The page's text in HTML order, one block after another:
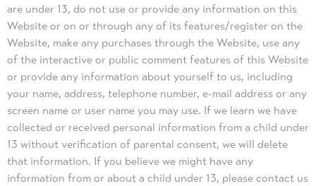
are under 13, do not use or provide any information on this
Website or on or through any of its features/register on the
Website, make any purchases through the Website, use any
of the interactive or public comment features of this Website
or provide any information about yourself to us, including
your name, address, telephone number, e-mail address or any
screen name or user name you may use. If we learn we have
collected or received personal information from a child under
13 without verification of parental consent, we will delete
that information. If you believe we might have any
information from or about a child under 13, please contact us